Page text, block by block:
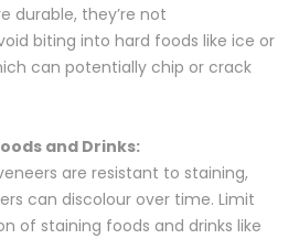
durable, they’re not
biting into hard foods like ice or
can potentially chip or crack
and Drinks:
are resistant to staining,
can discolour over time. Limit
of staining foods and drinks like